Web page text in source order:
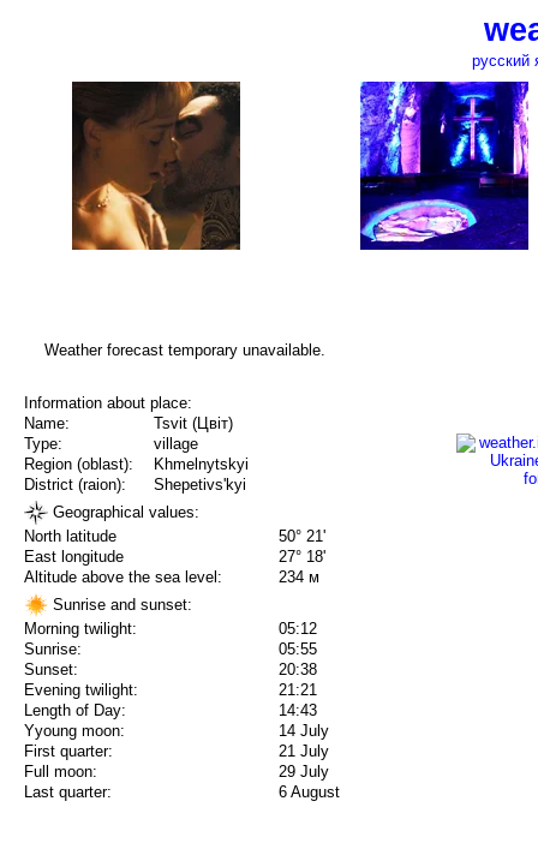
русский
Weather forecast temporary unavailable.
Information about place:
Name:
Tsvit (Цвіт)
Type:
village
Region (oblast):
Khmelnytskyi
District (raion):
Shepetivs'kyi
Geographical values:
North latitude
50° 21'
East longitude
27° 18'
Altitude above the sea level:
234 м
Sunrise and sunset:
Morning twilight:
05:12
Sunrise:
05:55
Sunset:
20:38
Evening twilight:
21:21
Length of Day:
14:43
Yyoung moon:
14 July
First quarter:
21 July
Full moon:
29 July
Last quarter:
6 August